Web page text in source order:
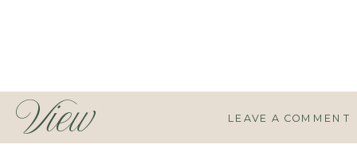
LEAVE A COMMENT
View